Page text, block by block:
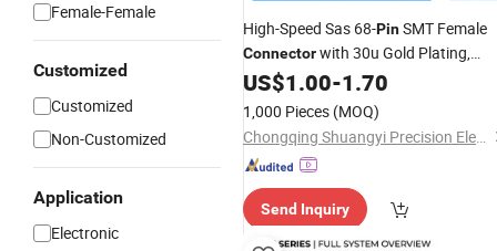
Female-Female
Customized
Customized
Non-Customized
Application
Electronic
High-Speed Sas 68-PinSMT Female
Connectorwith 30u Gold Plating,
ElectronicB2b Signal Terminal Block
for PCB, Server Hardware and
Industrial Vehicle Systems
US$1.00-1.70
1,000 Pieces (MOQ)
Chongqing Shuangyi Precision Electronics Co., Ltd
Send Inquiry